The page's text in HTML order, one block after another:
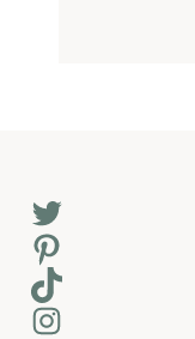
Twitter
Pinterest
TikTok
Instagram